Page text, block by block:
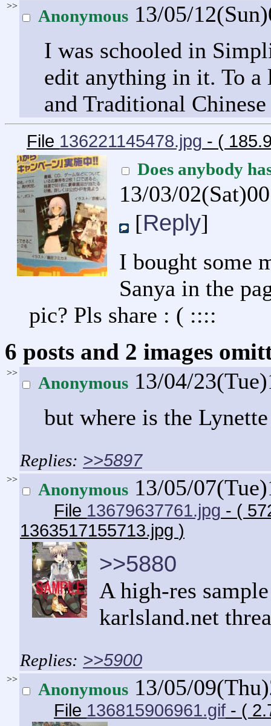
>>
Anonymous 13/05/
I was schooled in
edit anything in it. To a
and Traditional Chinese
File 136221145478.jpg - (
Does anybody
13/03/
[Reply]
I bought some
Sanya in the
pic? Pls share : ( ::::
6 posts and 2 images
>>
Anonymous 13/04/
but where is the
>>5897
>>
Anonymous 13/05/
File 13679637761.jpg - (
1363517155713.jpg )
>>5880
A high-res
karlsland.net
>>5900
>>
Anonymous 13/05/
File 136815906961.gif - (